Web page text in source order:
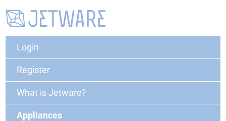
Login
Register
What is Jetware?
Appliances